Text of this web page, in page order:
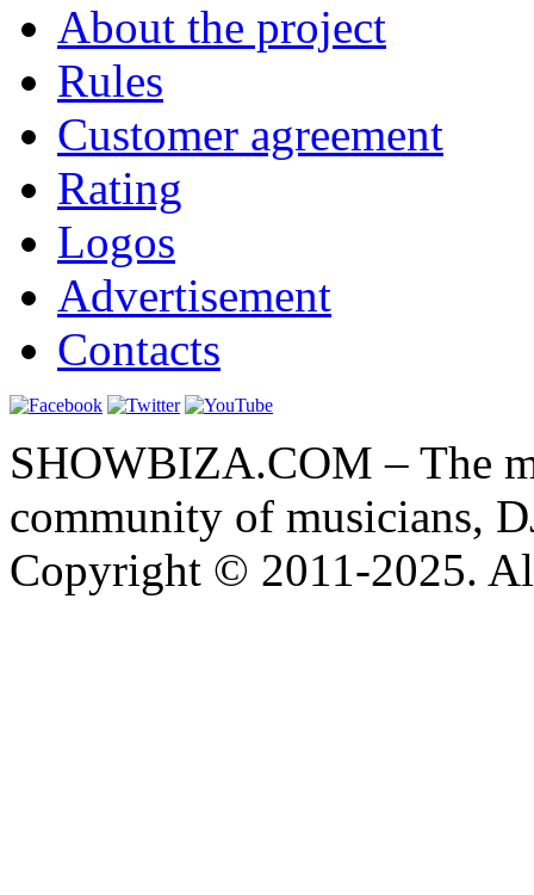
About the project
Rules
Customer agreement
Rating
Logos
Advertisement
Contacts
SHOWBIZA.COM – The
community of musicians,
Copyright © 2011-2025.